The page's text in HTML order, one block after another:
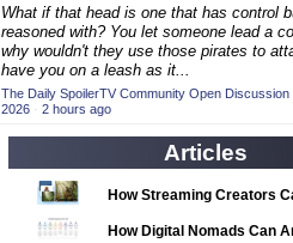
2020 TV Series Competition
2021 CC (15)
2021 Episode Competition
2021 Show Championship
2022 Episode Competition
2022 TV Series Competition
What if that head is one that has control
reasoned with? You let someone lead a
why wouldn't they use those pirates to
have you on a leash as it...
The Daily SpoilerTV Community Open
2026 · 2 hours ago
Articles
How Streaming Creators
Tools to Elevate Their
How Digital Nomads Can